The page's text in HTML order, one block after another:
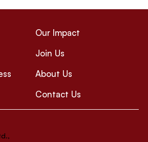
Our Impact
Join Us
About Us
Contact Us